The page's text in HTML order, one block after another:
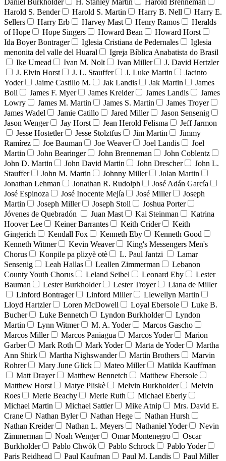
Harold S. Bender
Harold S. Martin Harry B. Nell
Harry E.
Sellers
Harry Erb Harvey Mast Henry Ramos
Heralds
of Hope
Hope Singers Howard Bean
Howard Horst
Ida Boyer Bontrager
Iglesia Cristiana de Pedernales
Iglesia
menonita del valle del Huaral
Igreja Bíblica Anabatista do Brasil
Ike Umead
Ivan M. Nolt Ivan Miller
J. David Hertzler
J. Elvin Horst
J. L. Stauffer J. Luke Martin
Jacinto
Yoder
Jaime Castillo M. Jak Landis Jak Martin
James
Boll
James F. Myer James Kreider James Landis
James
Lowry
James M. Martin James S. Martin
James Troyer
James Wadel
Jamie Catillo Jared Miller
Jason Sensenig
Jason Wenger
Jay Horst Jean Herold Felisma
Jeff Jarmon
Jesse Hostetler
Jesse Stolztfus Jim Martin
Jimmy
Ramírez
Joe Bauman Joe Weaver Joel Landis
Joel
Martin
John Bearinger John Brenneman
John Coblentz
John D. Martin
John David Martin John Drescher
John L.
Stauffer
John M. Martin Johnny Miller
Jolan Martin
Jonathan Lehman
Jonathan R. Rudolph
José Adán García
José Espinoza
José Inocente Mejía José Miller
Joseph
Martin
Joseph Miller Joseph Stoll
Joshua Porter
Jóvenes de Quebradón
Juan Mast Kai Steinman
Katrina
Hoover Lee
Keiner Barrantes Keith Crider
Keith
Gingerich
Kendall Fox Kenneth Eby
Kenneth Good
Kenneth Witmer
Kevin Weaver
King's Messengers Men's
Chorus
Konpile pa plizyè otè L. Paul Jantzi
Lamar
Sensenig
Leah Hallas Leallen Zimmerman
Lebanon
County Youth Chorus
Leland Seibel Leonard Eby
Lester
Bauman
Lester Burkholder Lester Troyer
Liana de Miller
Linford Bontrager
Linford Miller
Llewellyn Martin
Lloyd Hartzler
Loren McDowell Loyal Ebersole
Luke B.
Bucher
Luke Bennetch Lyndon Burkholder
Lyndon
Martin
Lynn Witmer M. A. Yoder
Marcos Gascho
Marcos Miller
Marcos Paniagua Marcos Yoder
Marion
Garber
Mark Roth Mark Yoder Marta de Yoder
Martha
Ann Shirk
Martha Nighswander Martin Brothers
Marvin
Rohrer
Mary June Glick Mateo Miller
Matilda Kauffman
Matt Drayer
Matthew Bennetch
Matthew Ebersole
Matthew Horst
Matye Pliskè Melvin Burkholder
Melvin
Roes
Merle Beachy Merle Ruth
Michael Eberly
Michael Martin
Michael Sattler Mike Atnip
Mrs. David E.
Crane
Nathan Byler Nathan Hege
Nathan Hursh
Nathan Kreider
Nathan L. Meyers Nathaniel Yoder
Nevin
Zimmerman
Noah Wenger Omar Montenegro
Oscar
Burkholder
Pablo Chwòk Pablo Schrock
Pablo Yoder
Paris Reidhead
Paul Kaufman Paul M. Landis
Paul Miller